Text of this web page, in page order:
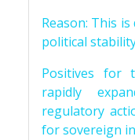
Reason: This
political
Positives for
rapidly
regulatory
for sovereign